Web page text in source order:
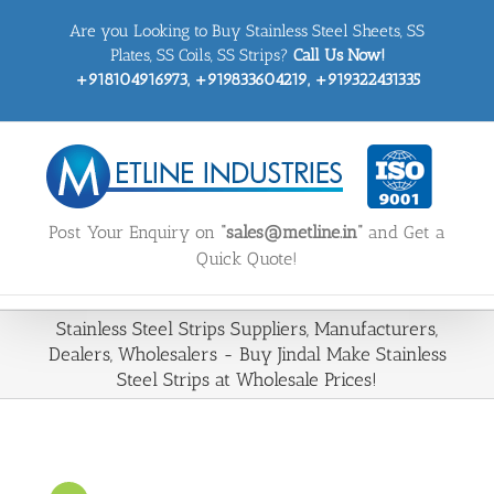
Are you Looking to Buy Stainless Steel Sheets, SS
Plates, SS Coils, SS Strips? Call Us Now!
+918104916973, +919833604219, +919322431335
Post Your Enquiry on “sales@metline.in” and Get a
Quick Quote!
Stainless Steel Strips Suppliers, Manufacturers,
Dealers, Wholesalers - Buy Jindal Make Stainless
Steel Strips at Wholesale Prices!